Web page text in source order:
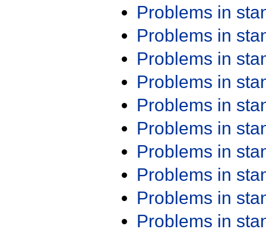
Problems in
Problems in
Problems in
Problems in
Problems in
Problems in
Problems in
Problems in
Problems in
Problems in